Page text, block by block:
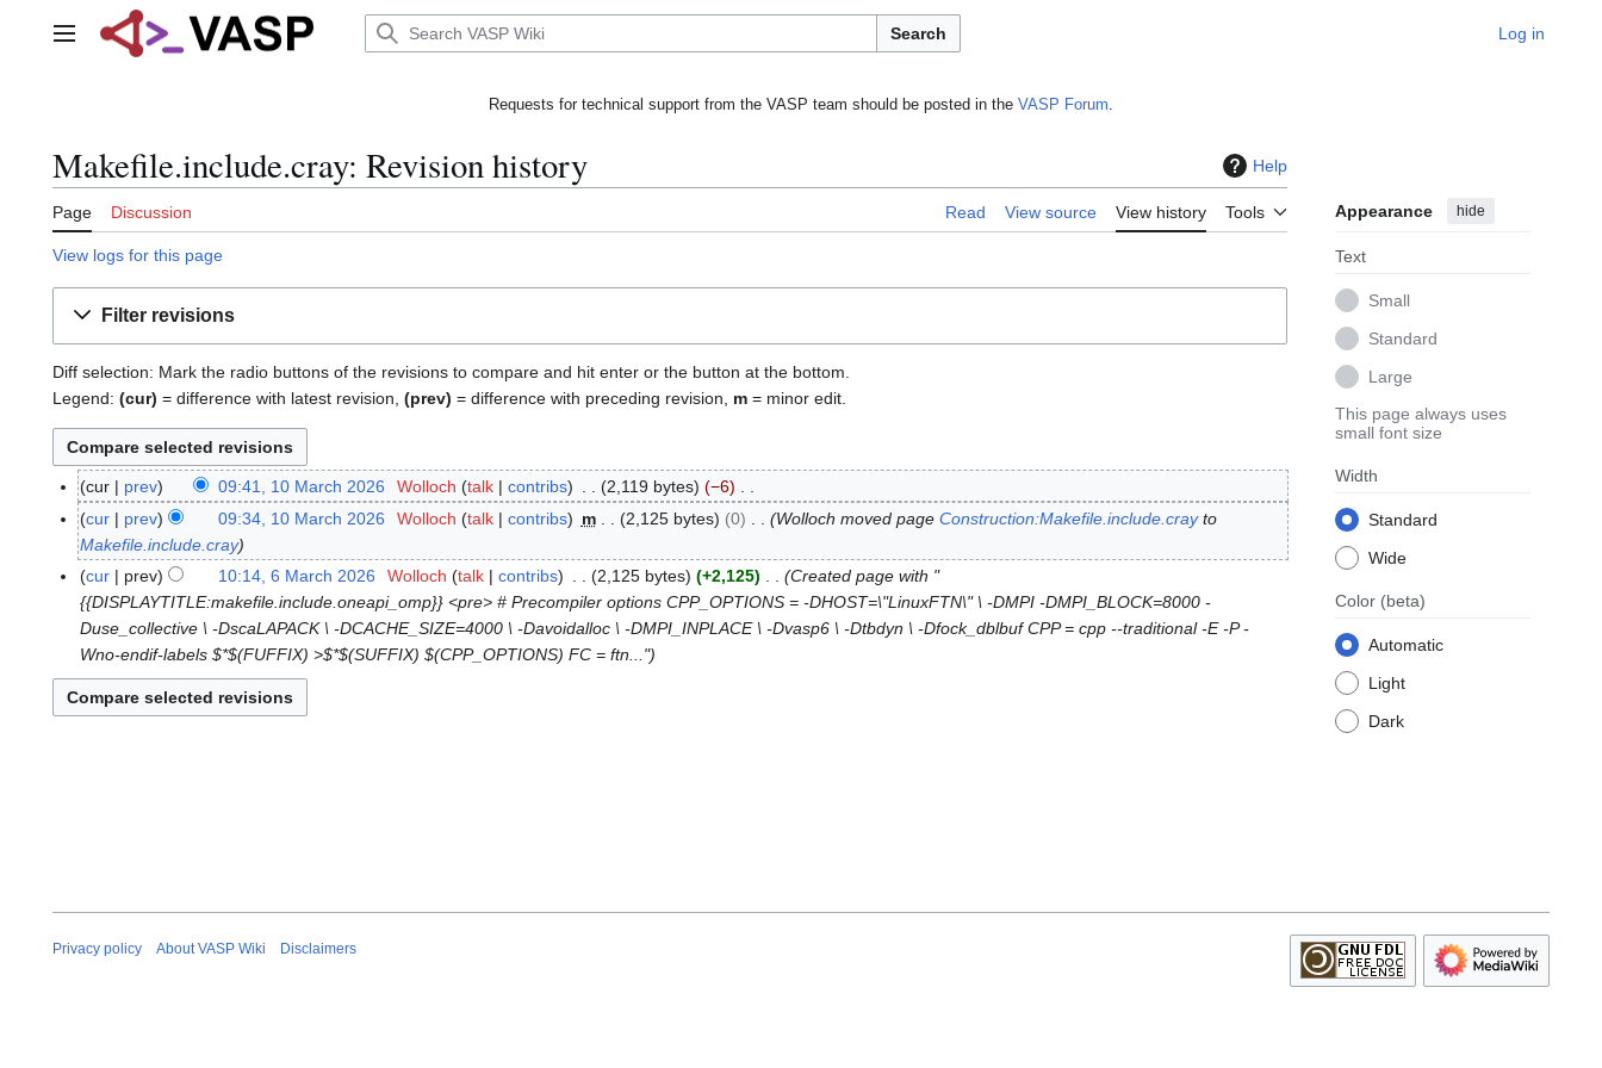
Main menu Search Log in
Requests for technical support from the VASP team should be posted in the VASP Forum.
Makefile.include.cray: Revision history Help
Page Discussion Read View source View history Tools Appearance hide
Text
Small
Standard
Large
This page always uses
small font size
Width
Standard
Wide
Color (beta)
Automatic
Light
Dark
View logs for this page
Filter revisions
Diff selection: Mark the radio buttons of the revisions to compare and hit enter or the button at the bottom.
Legend: (cur) = difference with latest revision, (prev) = difference with preceding revision, m = minor edit.
1
0
cur prev 09:41, 10 March 2026 Wolloch talk contribs 2,119 bytes
−6
N
o
e
d
i
u
m
cur prev 09:34, 10 March 2026 Wolloch talk contribs m 2,125 bytes 0 Wolloch moved page Construction:Makefile.include.crayto
Makefile.include.cray
6
c
cur prev 10:14, 6 March 2026 Wolloch talk contribs 2,125 bytes +2,125
Created page with "
{{DISPLAYTITLE:makefile.include.oneapi_omp}} <pre> # Precompiler options CPP_OPTIONS = -DHOST=\"LinuxFTN\" \ -DMPI -DMPI_BLOCK=8000 -
Duse_collective \ -DscaLAPACK \ -DCACHE_SIZE=4000 \ -Davoidalloc \ -DMPI_INPLACE \ -Dvasp6 \ -Dtbdyn \ -Dfock_dblbuf CPP = cpp --traditional -E -P -
Wno-endif-labels $*$(FUFFIX) >$*$(SUFFIX) $(CPP_OPTIONS) FC = ftn..."
Privacy policy About VASP Wiki Disclaimers